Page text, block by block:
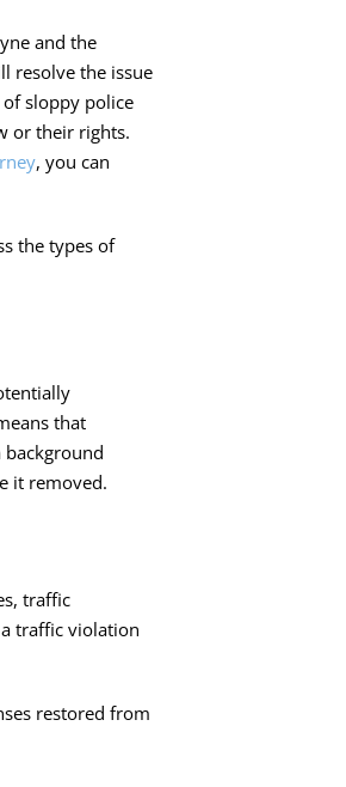
and the
resolve the issue
sloppy police
or their rights.
, you can
the types of
that
it removed.
traffic
traffic violation
restored from